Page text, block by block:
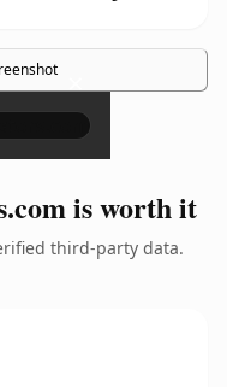
×
is worth it
third-party data.